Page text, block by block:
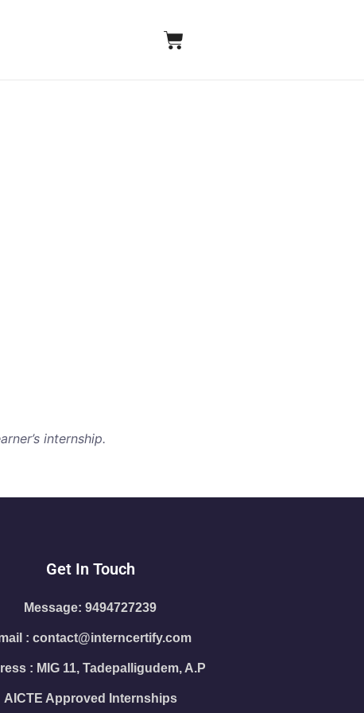
internship.
Get In Touch
Message: 9494727239
: contact@interncertify.com
: MIG 11, Tadepalligudem, A.P
AICTE Approved Internships